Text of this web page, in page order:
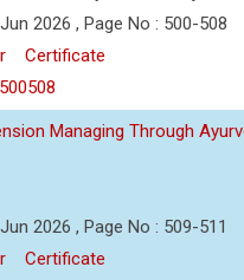
2026 , Page No : 500-508
Certificate
Managing Through
2026 , Page No : 509-511
Certificate